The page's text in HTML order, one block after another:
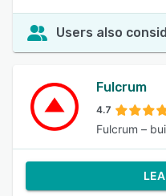
Users also
Fulcrum
4.7
Fulcrum –